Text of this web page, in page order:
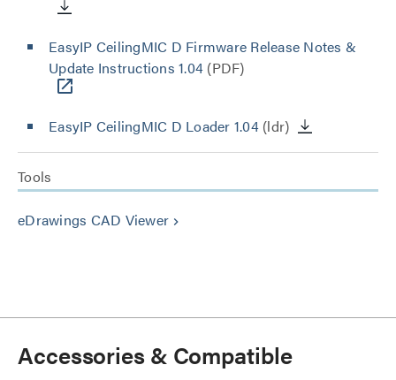
EasyIP CeilingMIC D Firmware Release Notes &
Update Instructions 1.04 (PDF)
EasyIP CeilingMIC D Loader 1.04(ldr)
Tools
eDrawings CAD Viewer keyboard_arrow_right
Accessories & Compatible